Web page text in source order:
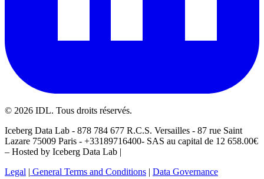
© 2026 IDL. Tous droits réservés.
Iceberg Data Lab - 878 784 677 R.C.S. Versailles - 87 rue Saint
Lazare 75009 Paris - +33189716400- SAS au capital de 12 658.00€
– Hosted by Iceberg Data Lab |
Legal | General Terms and Conditions | Data Governance